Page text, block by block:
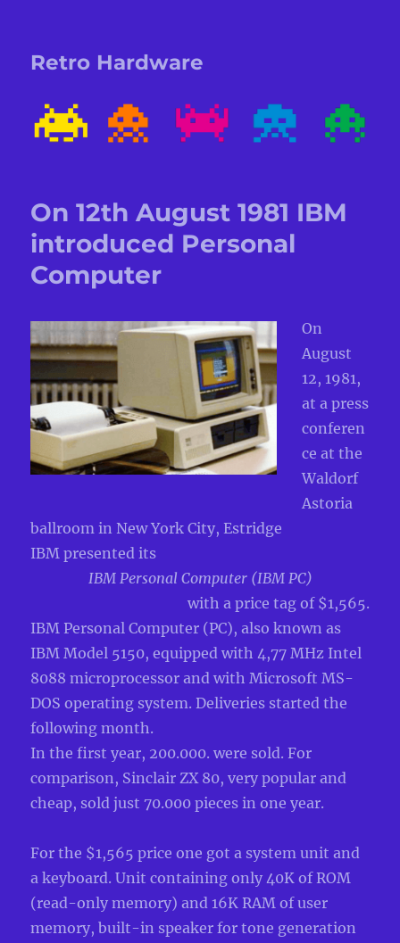
Retro Hardware
On 12th August 1981 IBM
introduced Personal
Computer
On
August
12, 1981,
at a press
conferen
ce at the
Waldorf
Astoria
ballroom in New York City, Estridge
IBM presented its
IBM Personal Computer (IBM PC)
with a price tag of $1,565.
IBM Personal Computer (PC), also known as
IBM Model 5150, equipped with 4,77 MHz Intel
8088 microprocessor and with Microsoft MS-
DOS operating system. Deliveries started the
following month.
In the first year, 200.000. were sold. For
comparison, Sinclair ZX 80, very popular and
cheap, sold just 70.000 pieces in one year.
For the $1,565 price one got a system unit and
a keyboard. Unit containing only 40K of ROM
(read-only memory) and 16K RAM of user
memory, built-in speaker for tone generation